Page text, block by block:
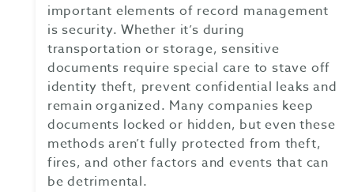
important elements of record management
is security. Whether it’s during
transportation or storage, sensitive
documents require special care to stave off
identity theft, prevent confidential leaks and
remain organized. Many companies keep
documents locked or hidden, but even these
methods aren’t fully protected from theft,
fires, and other factors and events that can
be detrimental.